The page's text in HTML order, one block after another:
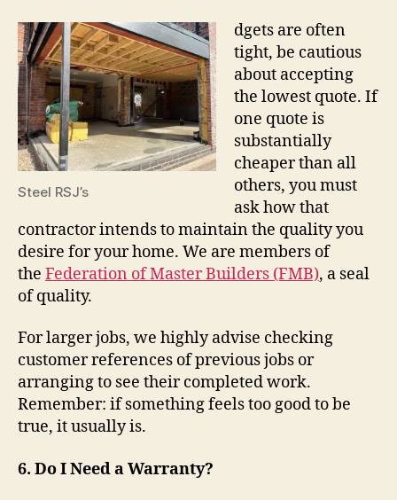
Steel RSJ’s
dgets are often
tight, be cautious
about accepting
the lowest quote. If
one quote is
substantially
cheaper than all
others, you must
ask how that
contractor intends to maintain the quality you
desire for your home. We are members of
the Federation of Master Builders (FMB), a seal
of quality.
For larger jobs, we highly advise checking
customer references of previous jobs or
arranging to see their completed work.
Remember: if something feels too good to be
true, it usually is.
6. Do I Need a Warranty?